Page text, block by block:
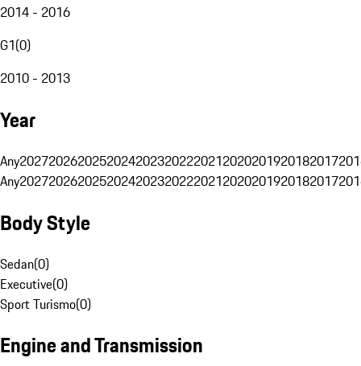
2014 - 2016
G1(0)
2010 - 2013
Year
Any20272026202520242023202220212020201920182017
Any20272026202520242023202220212020201920182017
Body Style
Sedan(0)
Executive(0)
Sport Turismo(0)
Engine and Transmission